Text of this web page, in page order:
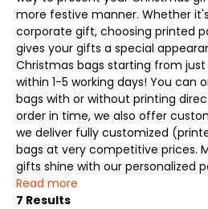
more festive manner. Whether
corporate gift, choosing printed
gives your gifts a special
Christmas bags starting from
within 1-5 working days! You can
bags with or without printing
order in time, we also offer
we deliver fully customized
bags at very competitive prices.
gifts shine with our personalized
Read more
7 Results